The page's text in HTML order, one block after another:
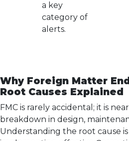
a key
category of
alerts.
Why Foreign Matter
Root Causes Explained
FMC is rarely accidental; it is
breakdown in design,
Understanding the root cause